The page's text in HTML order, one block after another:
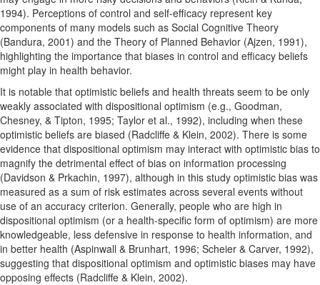
1994). Perceptions of control and self-efficacy represent key
components of many models such as Social Cognitive Theory
(Bandura, 2001) and the Theory of Planned Behavior (Ajzen, 1991),
highlighting the importance that biases in control and efficacy beliefs
might play in health behavior.
It is notable that optimistic beliefs and health threats seem to be only
weakly associated with dispositional optimism (e.g., Goodman,
Chesney, & Tipton, 1995; Taylor et al., 1992), including when these
optimistic beliefs are biased (Radcliffe & Klein, 2002). There is some
evidence that dispositional optimism may interact with optimistic bias to
magnify the detrimental effect of bias on information processing
(Davidson & Prkachin, 1997), although in this study optimistic bias was
measured as a sum of risk estimates across several events without
use of an accuracy criterion. Generally, people who are high in
dispositional optimism (or a health-specific form of optimism) are more
knowledgeable, less defensive in response to health information, and
in better health (Aspinwall & Brunhart, 1996; Scheier & Carver, 1992),
suggesting that dispositional optimism and optimistic biases may have
opposing effects (Radcliffe & Klein, 2002).